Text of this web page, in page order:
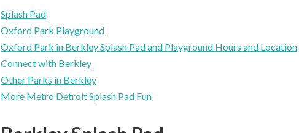
Splash Pad
Oxford Park Playground
Oxford Park in Berkley Splash Pad and Playground Hours and Location
Connect with Berkley
Other Parks in Berkley
More Metro Detroit Splash Pad Fun